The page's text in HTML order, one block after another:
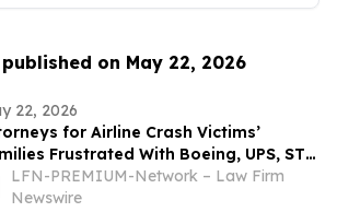
on May 22, 2026
22, 2026
for Airline Crash Victims’
Frustrated With Boeing, UPS, ST
LFN-PREMIUM-Network – Law Firm
Newswire